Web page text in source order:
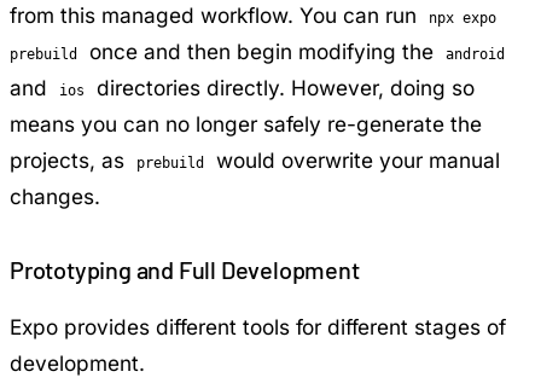
from this managed workflow. You can run
npx expo
prebuild once and then begin modifying the android
and ios
directories directly. However, doing so
means you can no longer safely re-generate the
projects, as
prebuild
would overwrite your manual
changes.
Prototyping and Full Development
Expo provides different tools for different stages of
development.